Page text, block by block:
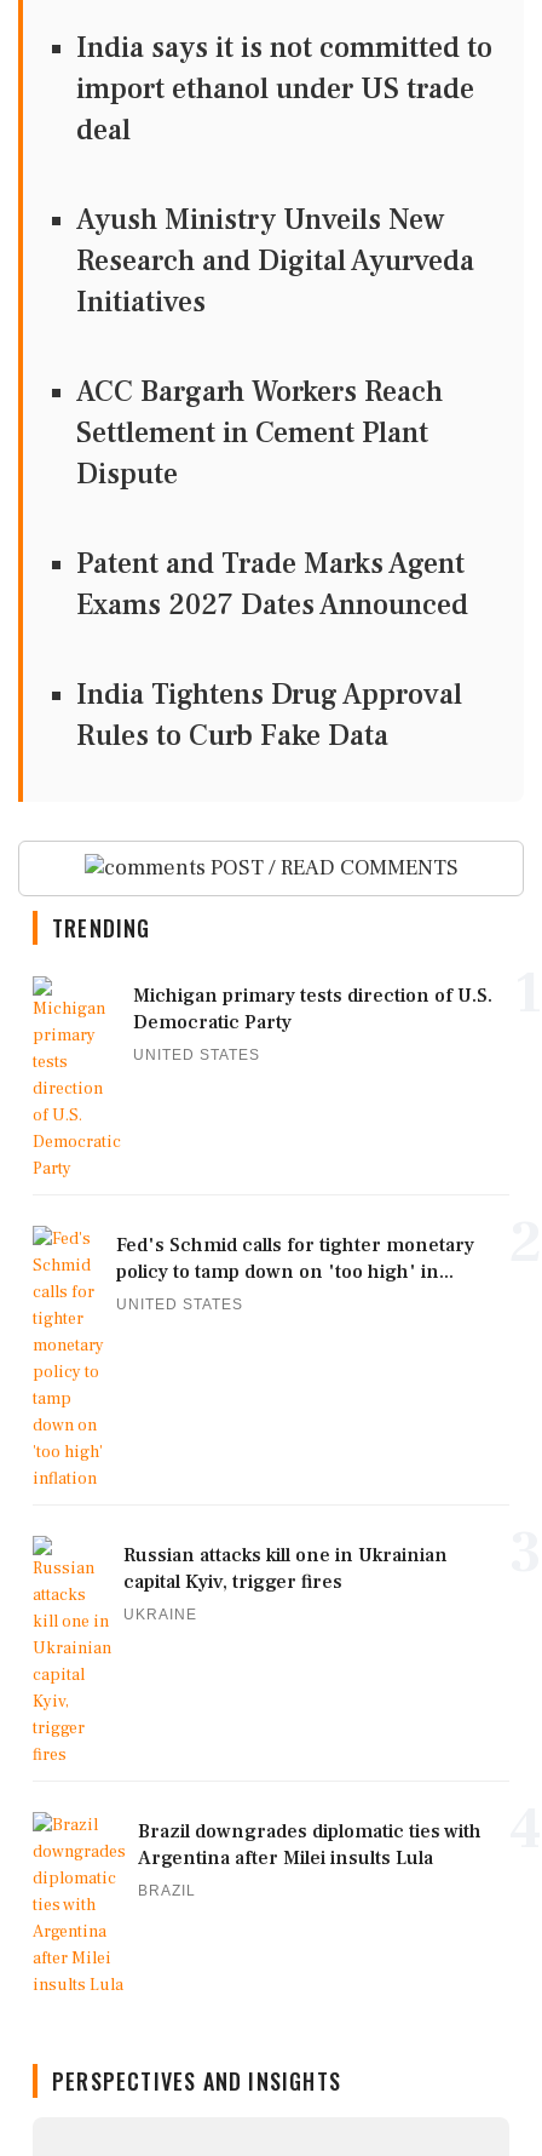
India says it is not committed to
import ethanol under US trade
deal
Ayush Ministry Unveils New
Research and Digital Ayurveda
Initiatives
ACC Bargarh Workers Reach
Settlement in Cement Plant
Dispute
Patent and Trade Marks Agent
Exams 2027 Dates Announced
India Tightens Drug Approval
Rules to Curb Fake Data
POST / READ COMMENTS
TRENDING
Michigan primary tests direction of U.S.
Democratic Party
UNITED STATES
Fed's Schmid calls for tighter monetary
policy to tamp down on 'too high' in...
UNITED STATES
Russian attacks kill one in Ukrainian
capital Kyiv, trigger fires
UKRAINE
Brazil downgrades diplomatic ties with
Argentina after Milei insults Lula
BRAZIL
PERSPECTIVES AND INSIGHTS